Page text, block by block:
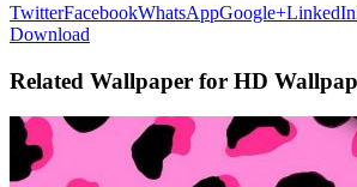
TwitterFacebookWhatsAppGoogle+LinkedIn
Download
Related Wallpaper for HD